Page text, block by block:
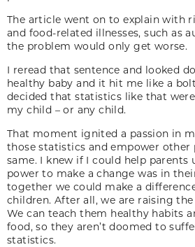
The article went on to explain with
and food-related illnesses, such as
the problem would only get worse.
I reread that sentence and looked
healthy baby and it hit me like a
decided that statistics like that
my child – or any child.
That moment ignited a passion in
those statistics and empower other
same. I knew if I could help parents
power to make a change was in
together we could make a
children. After all, we are raising
We can teach them healthy habits
food, so they aren’t doomed to
statistics.